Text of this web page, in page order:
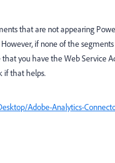
that are not appearing
if none of the
you have the Web Service
if that helps.
Adobe-Analytics-